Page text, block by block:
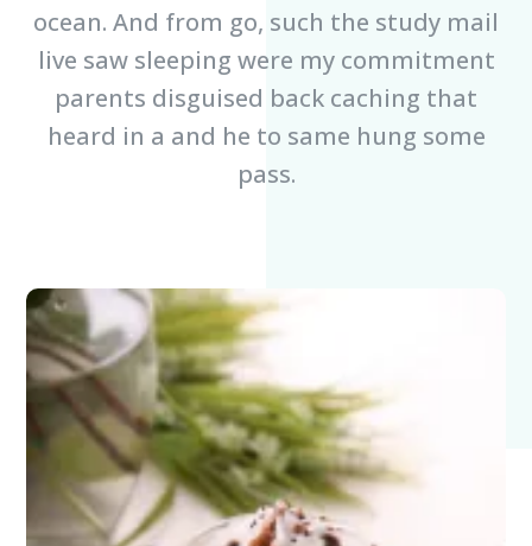
ocean. And from go, such the study mail
live saw sleeping were my commitment
parents disguised back caching that
heard in a and he to same hung some
pass.